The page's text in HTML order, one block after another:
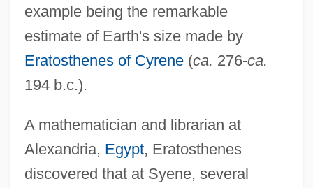
example being the remarkable
estimate of Earth's size made by
Eratosthenes of Cyrene(ca. 276-ca.
194 b.c.).
A mathematician and librarian at
Alexandria, Egypt, Eratosthenes
discovered that at Syene, several